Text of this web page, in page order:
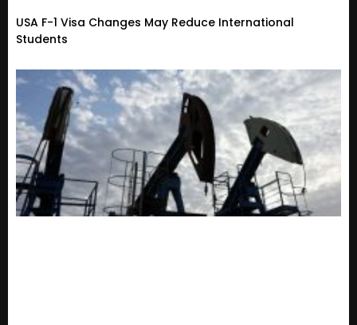
USA F-1 Visa Changes May Reduce International
Students